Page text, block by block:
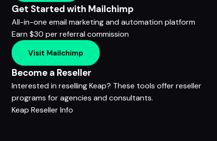
Get Started with Mailchimp
All-in-one email marketing and automation platform
Earn $30 per referral commission
Visit Mailchimp
Become a Reseller
Interested in reselling Keap? These tools offer reseller
programs for agencies and consultants.
Keap Reseller Info